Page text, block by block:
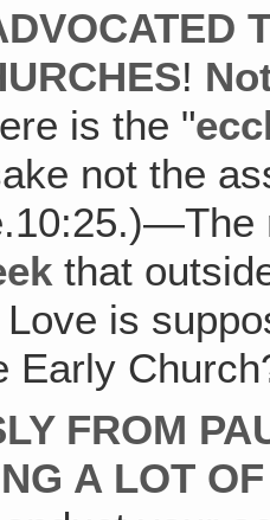
!
is the "
not the
that
is
Early
FROM
A LOT